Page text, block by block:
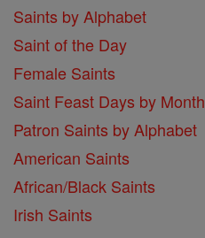
Saints by Alphabet
Saint of the Day
Female Saints
Saint Feast Days by Month
Patron Saints by Alphabet
American Saints
African/Black Saints
Irish Saints